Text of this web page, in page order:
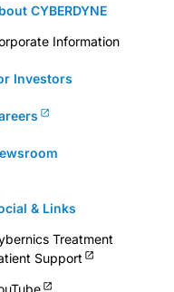
CYBERDYNE
Information
Investors
& Links
Treatment
Support